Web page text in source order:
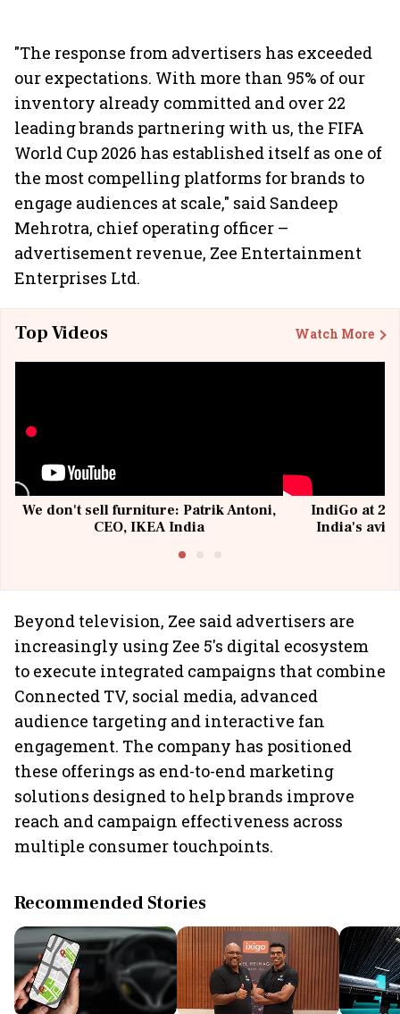
"The response from advertisers has exceeded
our expectations. With more than 95% of our
inventory already committed and over 22
leading brands partnering with us, the FIFA
World Cup 2026 has established itself as one of
the most compelling platforms for brands to
engage audiences at scale," said Sandeep
Mehrotra, chief operating officer –
advertisement revenue, Zee Entertainment
Enterprises Ltd.
Top Videos Watch More
We don't sell furniture: Patrik Antoni,
CEO, IKEA India
IndiGo at 20
India's
Beyond television, Zee said advertisers are
increasingly using Zee 5's digital ecosystem
to execute integrated campaigns that combine
Connected TV, social media, advanced
audience targeting and interactive fan
engagement. The company has positioned
these offerings as end-to-end marketing
solutions designed to help brands improve
reach and campaign effectiveness across
multiple consumer touchpoints.
Recommended Stories